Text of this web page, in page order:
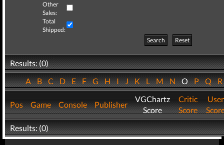
Other
Sales:
Total
Shipped:
Search
Reset
Results: (0)
ABCDEFGHIJKLMNOPQ
Pos Game Console Publisher
VGChartz
Score
Critic
Score
User
Results: (0)